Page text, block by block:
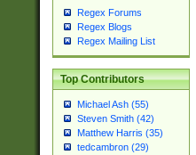
Regex Forums
Regex Blogs
Regex Mailing List
Top Contributors
Michael Ash (55)
Steven Smith (42)
Matthew Harris (35)
tedcambron (29)